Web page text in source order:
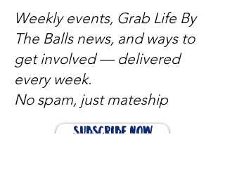
Weekly events, Grab Life By
The Balls news, and ways to
get involved — delivered
every week.
No spam, just mateship
Subscribe Now